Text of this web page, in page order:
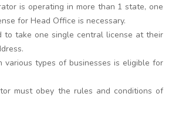
is operating in more than 1 state, one
for Head Office is necessary.
to take one single central license at their
various types of businesses is eligible for
must obey the rules and conditions of